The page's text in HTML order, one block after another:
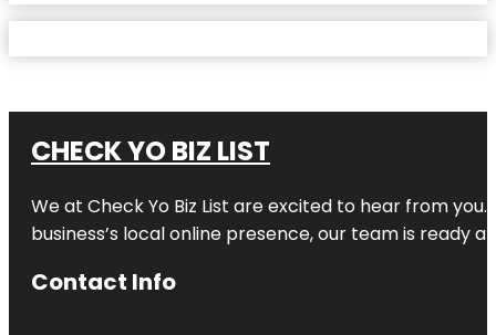
CHECK YO BIZ LIST
We at Check Yo Biz List are excited to hear from you.
business’s local online presence, our team is ready
Contact Info